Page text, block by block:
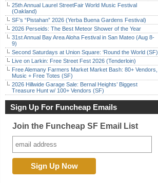
25th Annual Laurel StreetFair World Music Festival
(Oakland)
SF’s “Pistahan” 2026 (Yerba Buena Gardens Festival)
2026 Perseids: The Best Meteor Shower of the Year
31st Annual Bay Area Aloha Festival in San Mateo (Aug 8-
9)
Second Saturdays at Union Square: ‘Round the World (SF)
Live on Larkin: Free Street Fest 2026 (Tenderloin)
Free Alemany Farmers Market Market Bash: 80+ Vendors,
Music + Free Totes (SF)
2026 Hillwide Garage Sale: Bernal Heights’ Biggest
Treasure Hunt w/ 100+ Vendors (SF)
Sign Up For Funcheap Emails
Join the Funcheap SF Email List